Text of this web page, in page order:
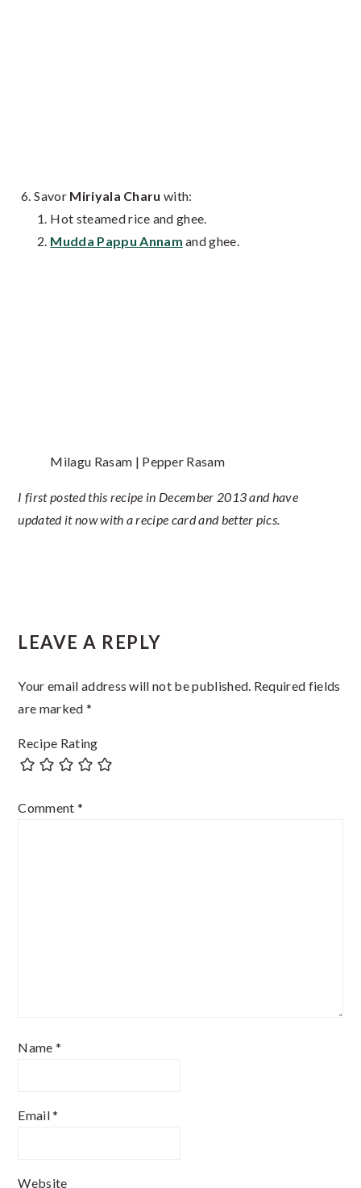
Savor Miriyala Charu with:
Hot steamed rice and ghee.
Mudda Pappu Annam and ghee.
Milagu Rasam | Pepper Rasam
I first posted this recipe in December 2013 and have
updated it now with a recipe card and better pics.
LEAVE A REPLY
Your email address will not be published. Required fields
are marked *
Recipe Rating
Comment *
Name *
Email*
Website